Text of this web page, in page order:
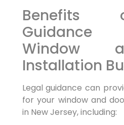
Benefits
Window
Installation
Legal guidance can
for your window and
in New Jersey, including: